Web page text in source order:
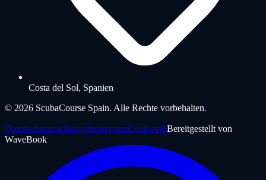
Costa del Sol, Spanien
© 2026 ScubaCourse Spain. Alle Rechte vorbehalten.
DatenschutzerklärungImpressumCookies⚙️Bereitgestellt von
WaveBook